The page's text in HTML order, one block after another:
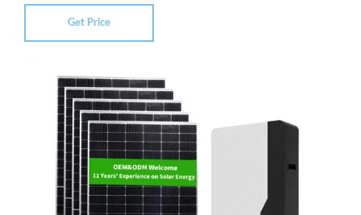
Get Price